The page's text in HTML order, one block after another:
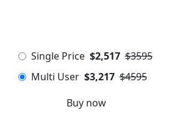
Single Price $2,517 $3595
Multi User $3,217 $4595
Buy now